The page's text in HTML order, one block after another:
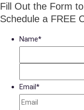
Fill Out the Form to
Schedule a FREE
Name*
Email*